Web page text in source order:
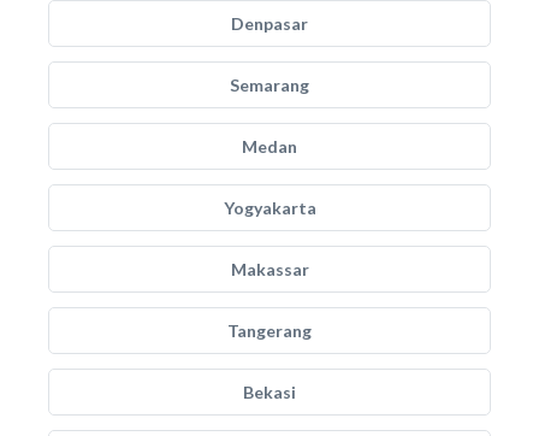
Denpasar
Semarang
Medan
Yogyakarta
Makassar
Tangerang
Bekasi